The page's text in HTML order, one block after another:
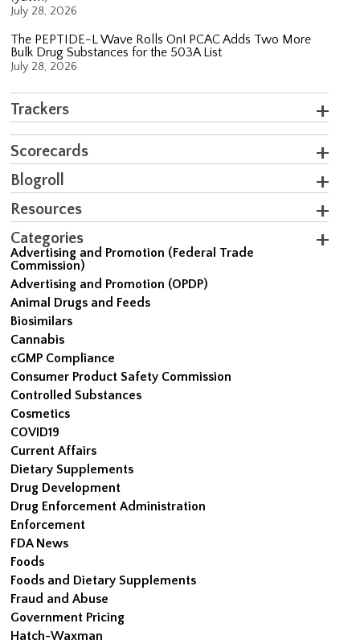
July 28, 2026
The PEPTIDE-L Wave Rolls On! PCAC Adds Two More
Bulk Drug Substances for the 503A List
July 28, 2026
Trackers
Scorecards
Blogroll
Resources
Categories
Advertising and Promotion (Federal Trade
Commission)
Advertising and Promotion (OPDP)
Animal Drugs and Feeds
Biosimilars
Cannabis
cGMP Compliance
Consumer Product Safety Commission
Controlled Substances
Cosmetics
COVID19
Current Affairs
Dietary Supplements
Drug Development
Drug Enforcement Administration
Enforcement
FDA News
Foods
Foods and Dietary Supplements
Fraud and Abuse
Government Pricing
Hatch-Waxman